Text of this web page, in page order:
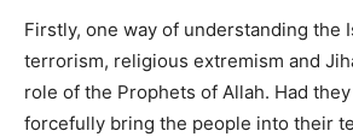
Firstly, one way of understanding the
terrorism, religious extremism and
role of the Prophets of Allah. Had
forcefully bring the people into their